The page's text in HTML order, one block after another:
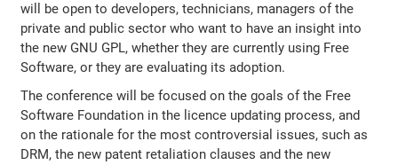
will be open to developers, technicians, managers of the
private and public sector who want to have an insight into
the new GNU GPL, whether they are currently using Free
Software, or they are evaluating its adoption.
The conference will be focused on the goals of the Free
Software Foundation in the licence updating process, and
on the rationale for the most controversial issues, such as
DRM, the new patent retaliation clauses and the new